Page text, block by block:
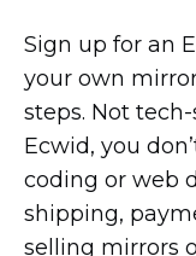
Sign up for an
your own
steps. Not tech-
Ecwid, you
coding or web
shipping,
selling mirrors